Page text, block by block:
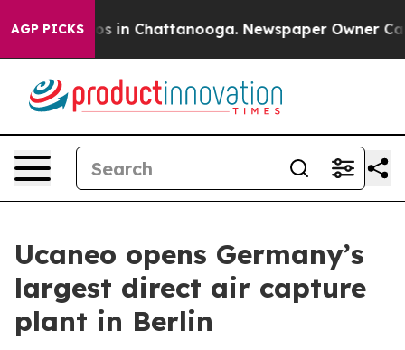
AGP PICKS
Chaos in Chattanooga. Newspaper Owner Calls
Ucaneo opens Germany’s
largest direct air capture
plant in Berlin